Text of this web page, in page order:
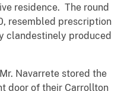
residence. The round
resembled prescription
clandestinely produced
Navarrete stored the
door of their Carrollton